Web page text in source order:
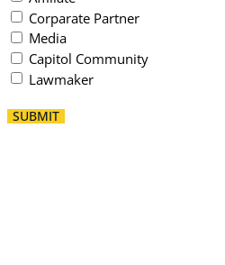
Corparate Partner
Media
Capitol Community
Lawmaker
SUBMIT